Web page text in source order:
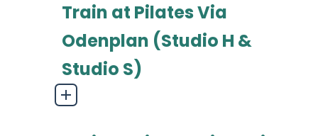
Train at Pilates Via
Odenplan (Studio H &
Studio S)